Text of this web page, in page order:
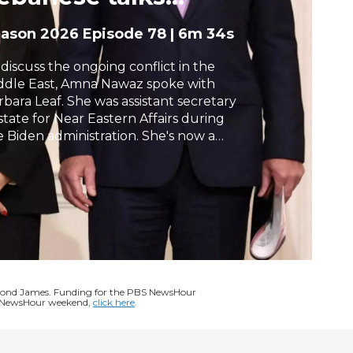
2026 Episode 78 | 6m 34s
discuss the ongoing conflict in the
East, Amna Nawaz spoke with
Leaf. She was assistant secretary
for Near Eastern Affairs during
Biden administration. She's now a
international policy advisor at the
firm, Arnold & Porter.
James. Funding for the PBS NewsHour
weekend, click here.